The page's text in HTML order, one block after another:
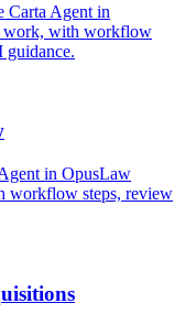
Carta Agent in
work, with workflow
guidance.
in OpusLaw
workflow steps, review